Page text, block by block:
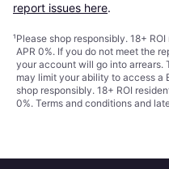
report issues here.
¹Please shop responsibly. 18+
APR 0%. If you do not meet the
your account will go into
may limit your ability to access a
shop responsibly. 18+ ROI
0%. Terms and conditions and